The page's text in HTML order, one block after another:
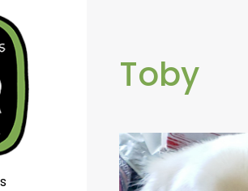
Toby